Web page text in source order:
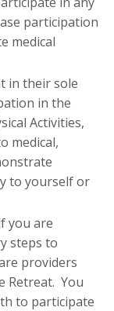
participation
medical
in their sole
in the
Activities,
medical,
to yourself or
you are
steps to
providers
Retreat. You
to participate